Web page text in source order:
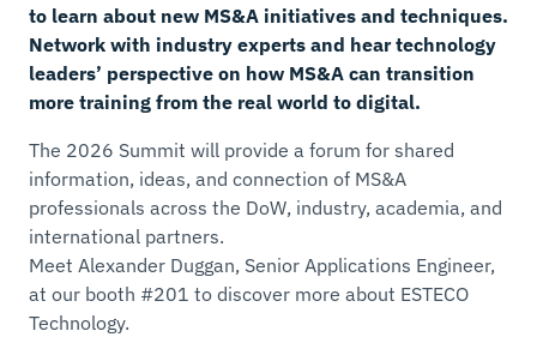
to learn about new MS&A initiatives and techniques.
Network with industry experts and hear technology
leaders’ perspective on how MS&A can transition
more training from the real world to digital.
The 2026 Summit will provide a forum for shared
information, ideas, and connection of MS&A
professionals across the DoW, industry, academia, and
international partners.
Meet Alexander Duggan, Senior Applications Engineer,
at our booth #201 to discover more about ESTECO
Technology.